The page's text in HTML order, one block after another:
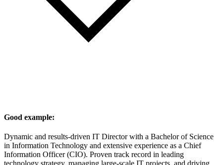
Good example:
Dynamic and results-driven IT Director with a Bachelor of Science
in Information Technology and extensive experience as a Chief
Information Officer (CIO). Proven track record in leading
technology strategy, managing large-scale IT projects, and driving